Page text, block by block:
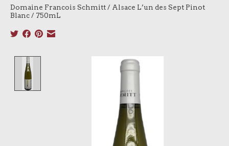
Domaine Francois Schmitt / Alsace L’un des Sept Pinot
Blanc / 750mL
Product image slideshow Items